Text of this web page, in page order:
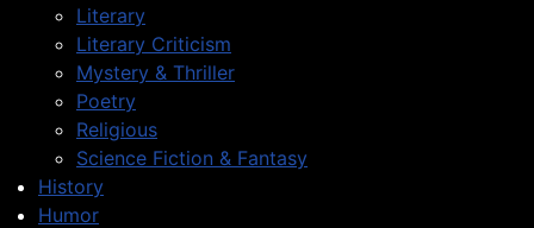
Literary
Literary Criticism
Mystery & Thriller
Poetry
Religious
Science Fiction & Fantasy
History
Humor